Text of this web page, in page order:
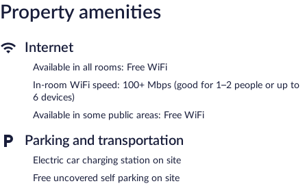
phones. Hypo-allergenic bedding and irons/ironing boards can
be requested. Housekeeping is provided daily.
The recreational activities listed below are available either on site
Guests can indulge in a pampering treatment at the hotel's full-
service spa, Löwen Spa. The spa is equipped with a sauna and a
The spa is open daily. Guests under 14 years old are not allowed
Hotel Gasthaus Löwen features a full-service spa. The hotel
offers a restaurant. A bar/lounge is on site where guests can
unwind with a drink. A complimentary breakfast is offered each
Property amenities
Internet
Available in all rooms: Free WiFi
In-room WiFi speed: 100+ Mbps (good for 1–2 people or up to
6 devices)
Available in some public areas: Free WiFi
Parking and transportation
Electric car charging station on site
Free uncovered self parking on site